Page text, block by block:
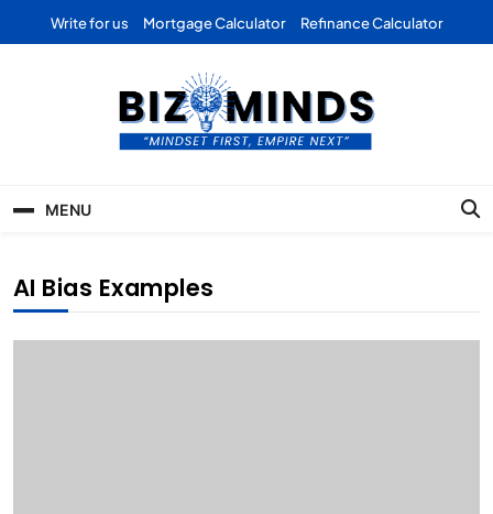
Write for us Mortgage Calculator Refinance Calculator
Business | Marketing |
Finance | Forex
MENU
AI Bias Examples